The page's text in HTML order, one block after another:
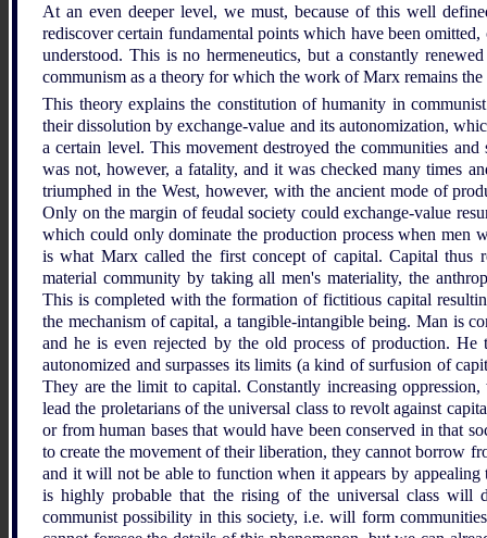
At an even deeper level, we must, because of this well
rediscover certain fundamental points which have been
understood. This is no hermeneutics, but a constantly
communism as a theory for which the work of Marx remains the
This theory explains the constitution of humanity in
their dissolution by exchange-value and its autonomization,
a certain level. This movement destroyed the communities
was not, however, a fatality, and it was checked many times
triumphed in the West, however, with the ancient mode of
Only on the margin of feudal society could exchange-value
which could only dominate the production process when men
is what Marx called the first concept of capital. Capital
material community by taking all men's materiality, the
This is completed with the formation of fictitious capital
the mechanism of capital, a tangible-intangible being. Man is
and he is even rejected by the old process of production.
autonomized and surpasses its limits (a kind of surfusion of
They are the limit to capital. Constantly increasing
lead the proletarians of the universal class to revolt against
or from human bases that would have been conserved in that
to create the movement of their liberation, they cannot borrow
and it will not be able to function when it appears by
is highly probable that the rising of the universal class will
communist possibility in this society, i.e. will form